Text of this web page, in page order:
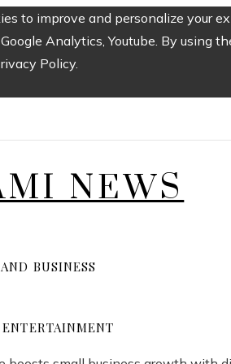
to improve and personalize your
Analytics, Youtube. By using
Policy.
NEWS
BUSINESS